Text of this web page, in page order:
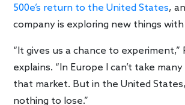
500e’s return to the United States,
company is exploring new things
“It gives us a chance to experiment,”
explains. “In Europe I can’t take
that market. But in the United
nothing to lose.”